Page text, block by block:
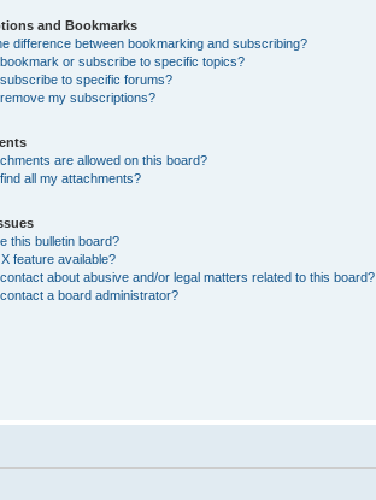
and Bookmarks
difference between bookmarking and subscribing?
or subscribe to specific topics?
to specific forums?
my subscriptions?
are allowed on this board?
all my attachments?
this bulletin board?
X feature available?
about abusive and/or legal matters related to this board?
a board administrator?